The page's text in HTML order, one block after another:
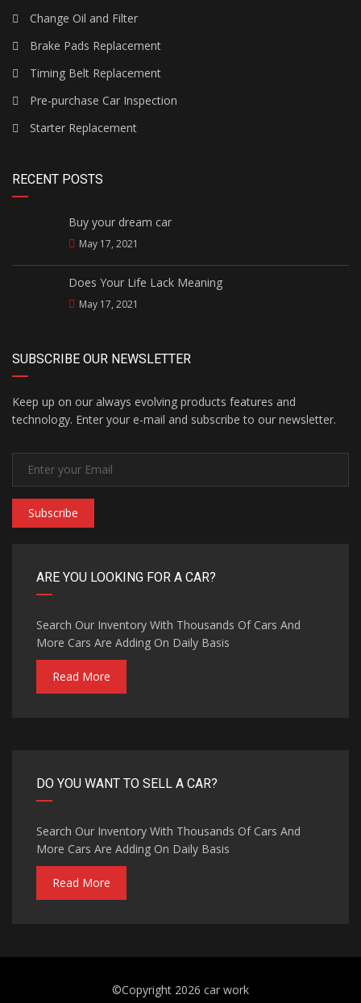
Change Oil and Filter
Brake Pads Replacement
Timing Belt Replacement
Pre-purchase Car Inspection
Starter Replacement
RECENT POSTS
Buy your dream car
May 17, 2021
Does Your Life Lack Meaning
May 17, 2021
SUBSCRIBE OUR NEWSLETTER
Keep up on our always evolving products features and
technology. Enter your e-mail and subscribe to our newsletter.
Subscribe
ARE YOU LOOKING FOR A CAR?
Search Our Inventory With Thousands Of Cars And
More Cars Are Adding On Daily Basis
Read More
DO YOU WANT TO SELL A CAR?
Search Our Inventory With Thousands Of Cars And
More Cars Are Adding On Daily Basis
Read More
©Copyright 2026 car work